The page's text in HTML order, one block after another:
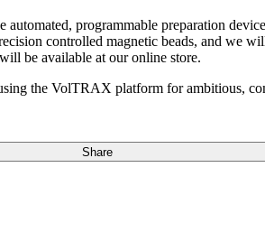
programmable preparation
controlled magnetic beads, and we
be available at our online store.
the VolTRAX platform for ambitious,
Share